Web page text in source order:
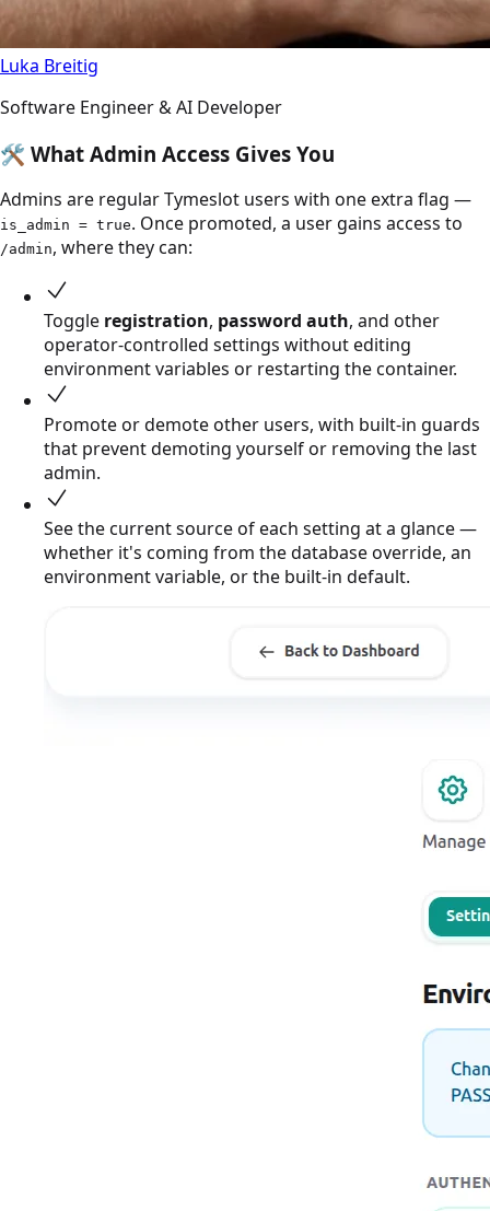
Luka Breitig
Software Engineer & AI Developer
🛠️ What Admin Access Gives You
Admins are regular Tymeslot users with one extra flag —
is_admin = true. Once promoted, a user gains access to
/admin, where they can:
Toggle registration, password auth, and other
operator-controlled settings without editing
environment variables or restarting the container.
Promote or demote other users, with built-in guards
that prevent demoting yourself or removing the last
admin.
See the current source of each setting at a glance —
whether it's coming from the database override, an
environment variable, or the built-in default.